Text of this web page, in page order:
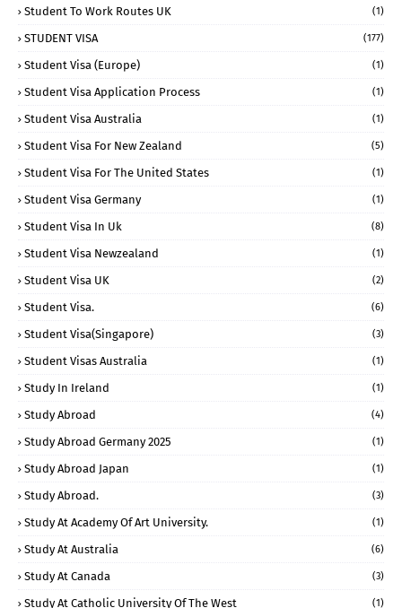
Student To Work Routes UK (1)
STUDENT VISA (177)
Student Visa (Europe) (1)
Student Visa Application Process (1)
Student Visa Australia (1)
Student Visa For New Zealand (5)
Student Visa For The United States (1)
Student Visa Germany (1)
Student Visa In Uk (8)
Student Visa Newzealand (1)
Student Visa UK (2)
Student Visa. (6)
Student Visa(Singapore) (3)
Student Visas Australia (1)
Study In Ireland (1)
Study Abroad (4)
Study Abroad Germany 2025 (1)
Study Abroad Japan (1)
Study Abroad. (3)
Study At Academy Of Art University. (1)
Study At Australia (6)
Study At Canada (3)
Study At Catholic University Of The West (1)